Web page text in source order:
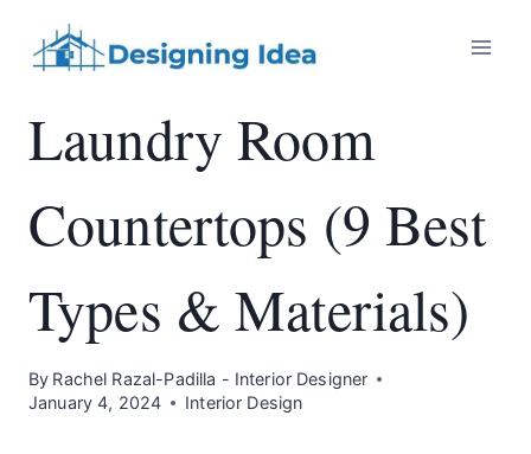
content
Laundry Room
Countertops (9 Best
Types & Materials)
By Rachel Razal-Padilla - Interior Designer
January 4, 2024
Interior Design